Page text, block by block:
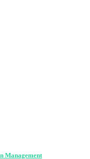
Management